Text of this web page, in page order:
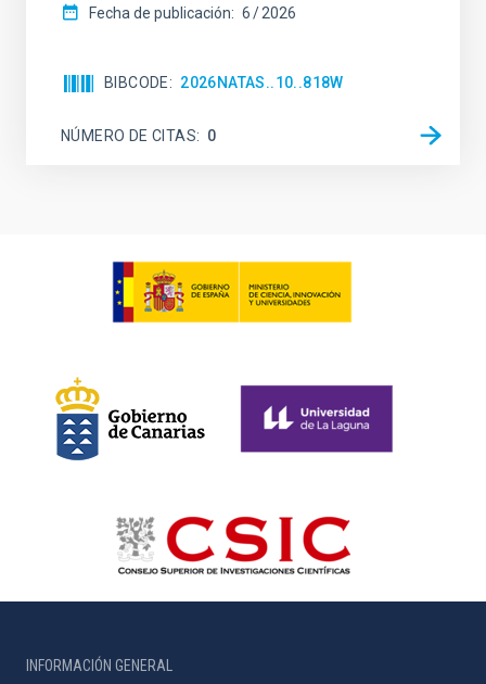
Fecha de publicación: 6 2026
BIBCODE 2026NATAS..10..818W
NÚMERO DE CITAS 0
INFORMACIÓN GENERAL